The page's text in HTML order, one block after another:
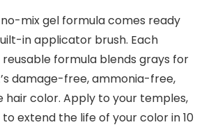
mix gel formula comes ready
in applicator brush. Each
formula blends grays for
damage-free, ammonia-free,
color. Apply to your temples,
extend the life of your color in 10